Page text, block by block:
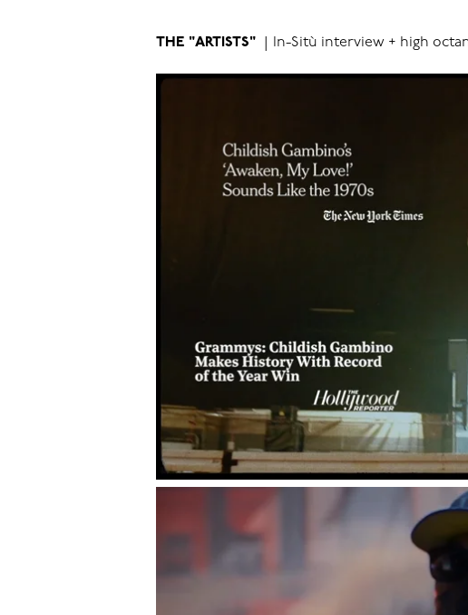
THE "ARTISTS" | In-Sitù interview + high